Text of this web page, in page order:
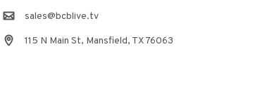
sales@bcblive.tv
115 N Main St, Mansfield, TX 76063